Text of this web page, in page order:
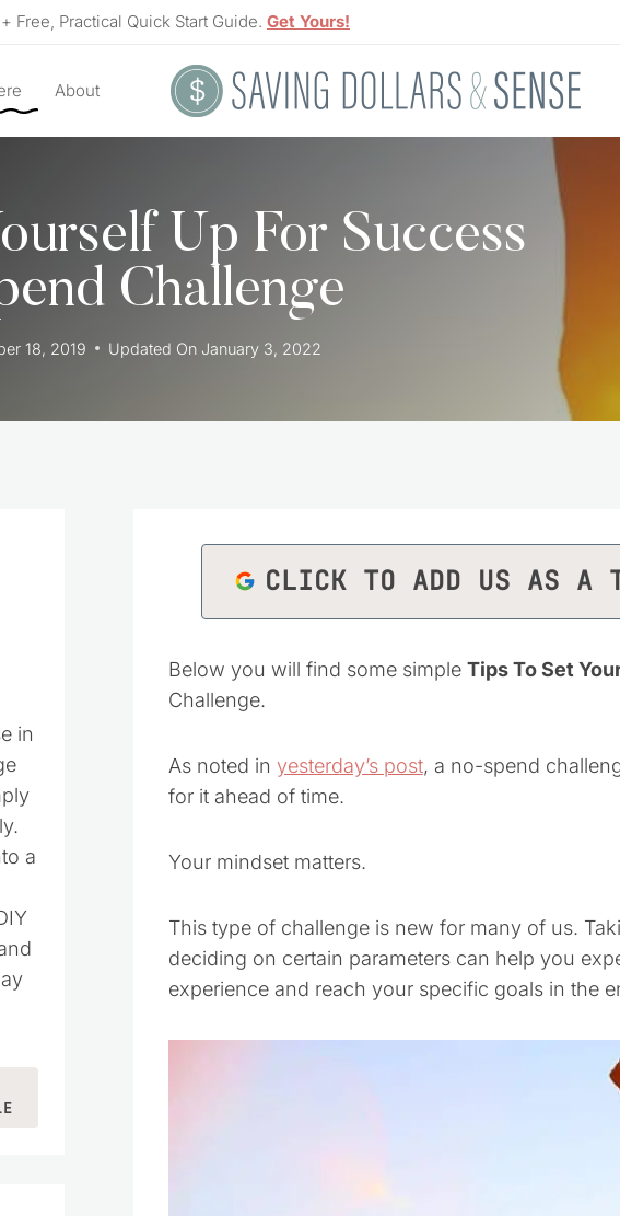
Free, Practical Quick Start Guide. Get Yours!
About
Up For Success
Challenge
18, 2019 Updated On January 3, 2022
CLICK TO ADD US AS A
Below you will find some simple Tips To Set
Challenge.
As noted in yesterday’s post, a no-spend
for it ahead of time.
Your mindset matters.
This type of challenge is new for many of us.
deciding on certain parameters can help you
experience and reach your specific goals in the
in
a